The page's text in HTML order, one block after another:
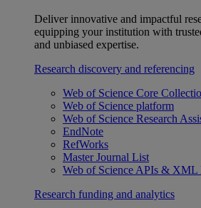
Deliver innovative and impactful
equipping your institution with
and unbiased expertise.
Research discovery and referencing
Web of Science Core
Web of Science platform
Web of Science Research
EndNote
RefWorks
Master Journal List
Web of Science APIs & XML
Research funding and analytics